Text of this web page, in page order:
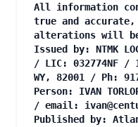
All information
true and accurate,
alterations will
Issued by: NTMK
/ LIC: 032774NF /
WY, 82001 / Ph:
Person: IVAN
/ email:
Published by: